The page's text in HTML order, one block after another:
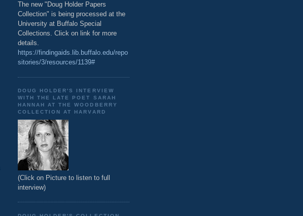
The new "Doug Holder Papers
Collection" is being processed at the
University at Buffalo Special
Collections. Click on link for more
details.
https://findingaids.lib.buffalo.edu/repo
sitories/3/resources/1139#
DOUG HOLDER'S INTERVIEW
WITH THE LATE POET SARAH
HANNAH AT THE WOODBERRY
COLLECTION AT HARVARD
(Click on Picture to listen to full
interview)